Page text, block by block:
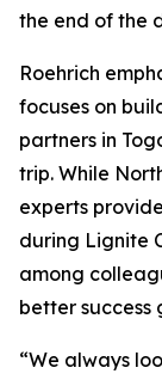
the end of the
Roehrich
focuses on
partners in
trip. While
experts
during Lignite
among
better
“We always